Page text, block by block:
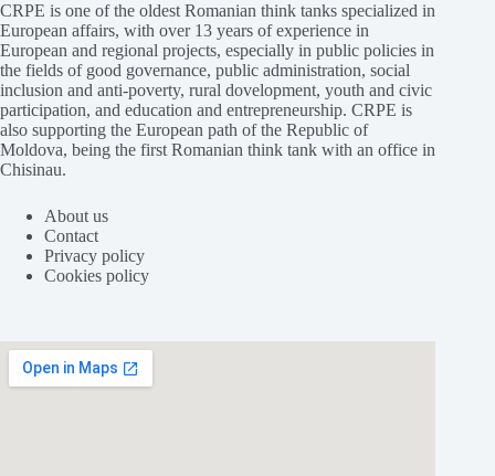
CRPE is one of the oldest Romanian think tanks specialized in
European affairs, with over 13 years of experience in
European and regional projects, especially in public policies in
the fields of good governance, public administration, social
inclusion and anti-poverty, rural dovelopment, youth and civic
participation, and education and entrepreneurship. CRPE is
also supporting the European path of the Republic of
Moldova, being the first Romanian think tank with an office in
Chisinau.
About us
Contact
Privacy policy
Cookies policy